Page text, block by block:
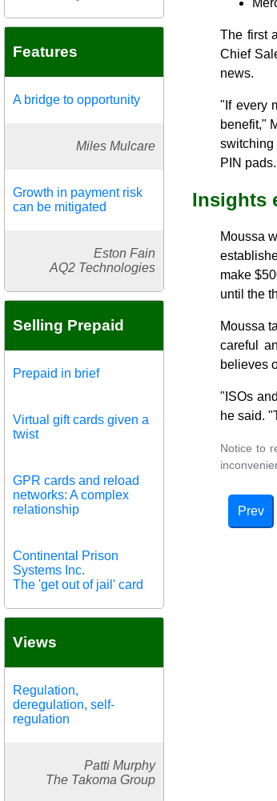
Features
A bridge to opportunity
Miles Mulcare
Growth in payment risk
can be mitigated
Eston Fain
AQ2 Technologies
Selling Prepaid
Prepaid in brief
Virtual gift cards given a
twist
GPR cards and reload
networks: A complex
relationship
Continental Prison
Systems Inc.
The 'get out of jail' card
Views
Regulation,
deregulation, self-
regulation
Patti Murphy
The Takoma Group
The first
Chief
news.
"If every
benefit,"
switching
PIN
Insights
Moussa
make
until the
Moussa
careful
believes
"ISOs
he said.
Notice to
Prev